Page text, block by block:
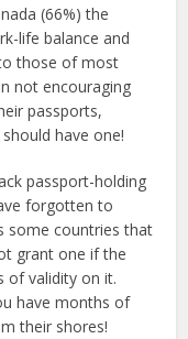
(66%) the
life balance and
those of most
not encouraging
passports,
have one!
passport-holding
forgotten to
some countries that
grant one if the
of validity on it.
have months of
their shores!